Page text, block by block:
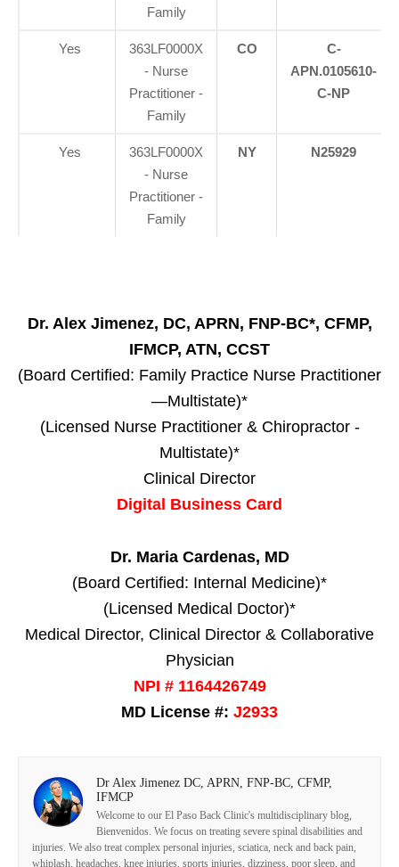
Family
Yes
363LF0000X
- Nurse
Practitioner -
Family
CO
C-
APN.0105610-
C-NP
Yes
363LF0000X
- Nurse
Practitioner -
Family
NY N25929
Dr. Alex Jimenez, DC, APRN, FNP-BC*, CFMP,
IFMCP, ATN, CCST
(Board Certified: Family Practice Nurse Practitioner
—Multistate)*
(Licensed Nurse Practitioner & Chiropractor -
Multistate)*
Clinical Director
Digital Business Card
Dr. Maria Cardenas, MD
(Board Certified: Internal Medicine)*
(Licensed Medical Doctor)*
Medical Director, Clinical Director & Collaborative
Physician
NPI # 1164426749
MD License #: J2933
Dr Alex Jimenez DC, APRN, FNP-BC, CFMP,
IFMCP
Welcome to our El Paso Back Clinic's multidisciplinary blog,
Bienvenidos. We focus on treating severe spinal disabilities and
injuries. We also treat complex personal injuries, sciatica, neck and back pain,
whiplash, headaches, knee injuries, sports injuries, dizziness, poor sleep, and